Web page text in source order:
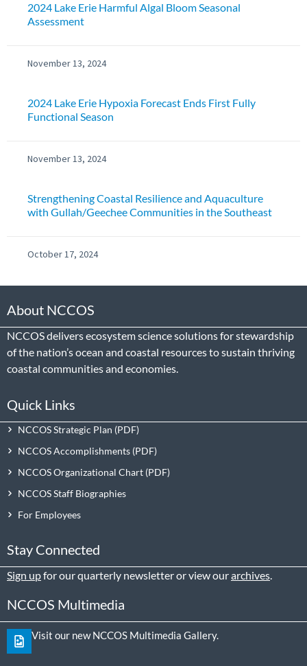
2024 Lake Erie Harmful Algal Bloom Seasonal
Assessment
November 13, 2024
2024 Lake Erie Hypoxia Forecast Ends First Fully
Functional Season
November 13, 2024
Strengthening Coastal Resilience and Aquaculture
with Gullah/Geechee Communities in the Southeast
October 17, 2024
About NCCOS
NCCOS delivers ecosystem science solutions for stewardship
of the nation’s ocean and coastal resources to sustain thriving
coastal communities and economies.
Quick Links
NCCOS Strategic Plan
NCCOS Accomplishments
NCCOS Organizational Chart
NCCOS Staff Biographies
For Employees
Stay Connected
Sign upfor our quarterly newsletter or view ourarchives
NCCOS Multimedia
Visit our new NCCOS Multimedia Gallery.